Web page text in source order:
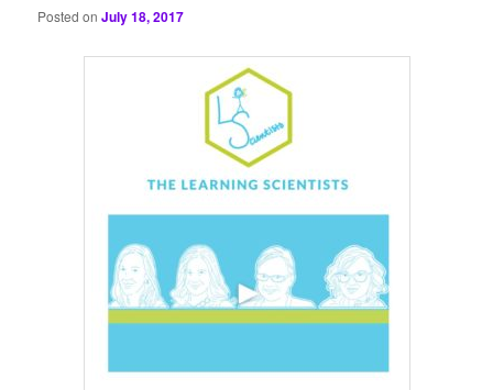
Posted onJuly 18, 2017